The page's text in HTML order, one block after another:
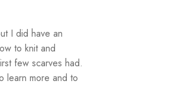
I did have an
to knit and
few scarves had.
learn more and to